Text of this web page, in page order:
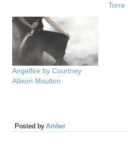
Torre
Angelfire by Courtney
Allison Moulton
Posted byAmber